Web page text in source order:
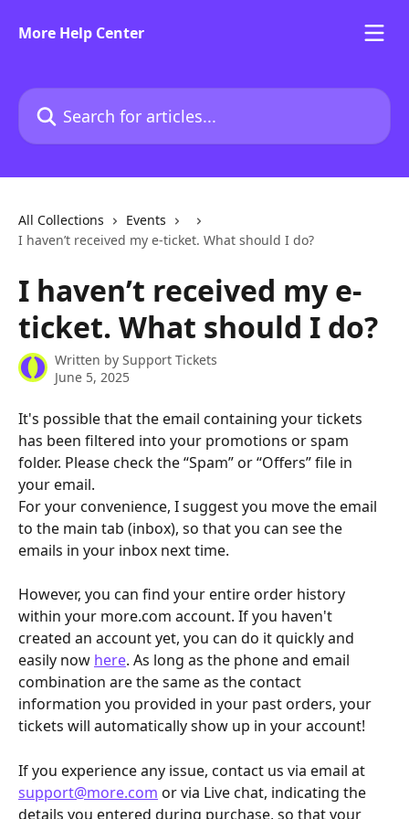
More Help Center
Search for articles...
All Collections
Events
I haven’t received my e-ticket. What should I do?
I haven’t received my e-
ticket. What should I do?
Written by Support Tickets
June 5, 2025
It's possible that the email containing your tickets
has been filtered into your promotions or spam
folder. Please check the “Spam” or “Offers” file in
your email.
For your convenience, I suggest you move the email
to the main tab (inbox), so that you can see the
emails in your inbox next time.
However, you can find your entire order history
within your more.com account. If you haven't
created an account yet, you can do it quickly and
easily now here. As long as the phone and email
combination are the same as the contact
information you provided in your past orders, your
tickets will automatically show up in your account!
If you experience any issue, contact us via email at
support@more.com or via Live chat, indicating the
details you entered during purchase, so that your